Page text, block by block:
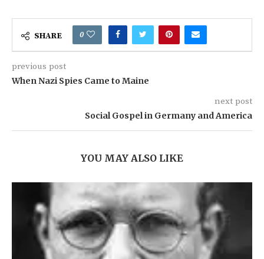
SHARE 0
previous post
When Nazi Spies Came to Maine
next post
Social Gospel in Germany and America
YOU MAY ALSO LIKE